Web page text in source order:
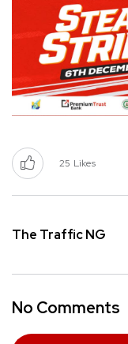
25 Likes
The Traffic NG
No Comments